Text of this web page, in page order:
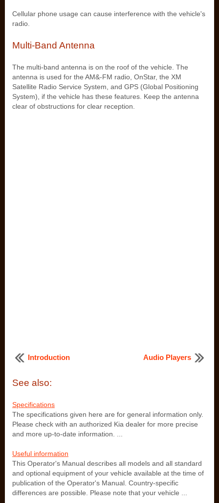
Cellular phone usage can cause interference with the vehicle's
radio.
Multi-Band Antenna
The multi-band antenna is on the roof of the vehicle. The
antenna is used for the AM&-FM radio, OnStar, the XM
Satellite Radio Service System, and GPS (Global Positioning
System), if the vehicle has these features. Keep the antenna
clear of obstructions for clear reception.
Introduction Audio Players
See also:
Specifications
The specifications given here are for general information only.
Please check with an authorized Kia dealer for more precise
and more up-to-date information. ...
Useful information
This Operator's Manual describes all models and all standard
and optional equipment of your vehicle available at the time of
publication of the Operator's Manual. Country-specific
differences are possible. Please note that your vehicle ...